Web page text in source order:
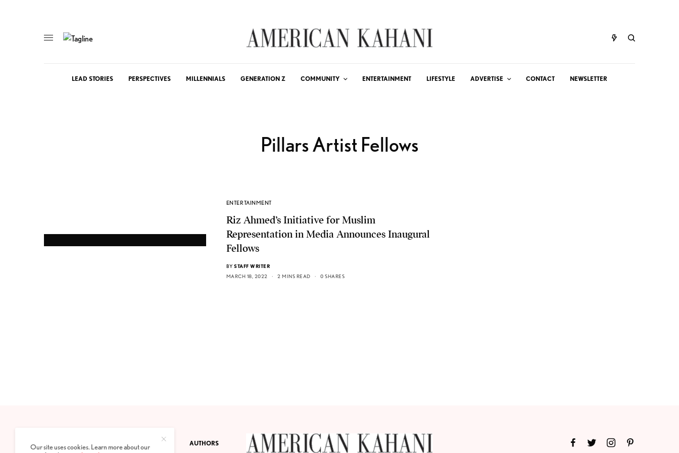
LEAD STORIES PERSPECTIVES MILLENNIALS GENERATION Z COMMUNITY ENTERTAINMENT LIFESTYLE ADVERTISE CONTACT NEWSLETTER
Pillars Artist Fellows
ENTERTAINMENT
Riz Ahmed’s Initiative for Muslim
Representation in Media Announces Inaugural
Fellows
BY STAFF WRITER
MARCH 18, 2022
2 MINS READ 0 SHARES
PRIVACY POLICY ABOUT AUTHORS
Our site uses cookies. Learn more about our